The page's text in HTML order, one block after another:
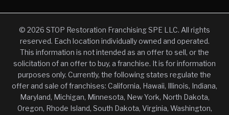
© 2026 STOP Restoration Franchising SPE LLC. All rights
reserved. Each location individually owned and operated.
This information is not intended as an offer to sell, or the
solicitation of an offer to buy, a franchise. It is for information
purposes only. Currently, the following states regulate the
offer and sale of franchises: California, Hawaii, Illinois, Indiana,
Maryland, Michigan, Minnesota, New York, North Dakota,
Oregon, Rhode Island, South Dakota, Virginia, Washington,